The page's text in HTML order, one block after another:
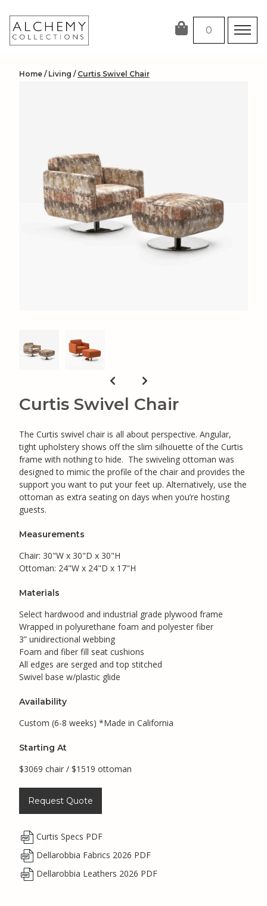
content
0
Home / Living / Curtis Swivel Chair
Curtis Swivel Chair
The Curtis swivel chair is all about perspective. Angular,
tight upholstery shows off the slim silhouette of the Curtis
frame with nothing to hide. The swiveling ottoman was
designed to mimic the profile of the chair and provides the
support you want to put your feet up. Alternatively, use the
ottoman as extra seating on days when you’re hosting
guests.
Measurements
Chair: 30"W x 30"D x 30"H
Ottoman: 24"W x 24"D x 17"H
Materials
Select hardwood and industrial grade plywood frame
Wrapped in polyurethane foam and polyester fiber
3” unidirectional webbing
Foam and fiber fill seat cushions
All edges are serged and top stitched
Swivel base w/plastic glide
Availability
Custom (6-8 weeks) *Made in California
Starting At
$3069 chair / $1519 ottoman
Request Quote
Curtis Specs PDF
Dellarobbia Fabrics 2026 PDF
Dellarobbia Leathers 2026 PDF